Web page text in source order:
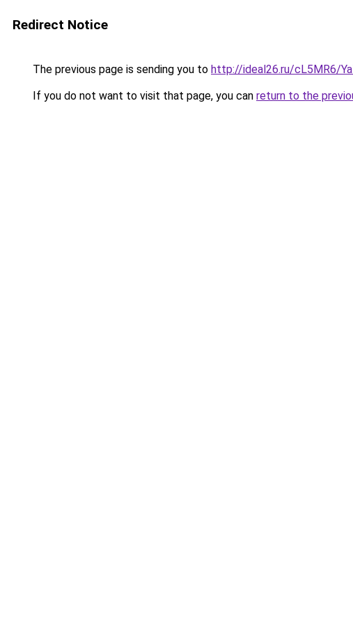
Redirect Notice
The previous page is sending you to http://ideal26.ru/cL5MR6/
If you do not want to visit that page, you can return to the